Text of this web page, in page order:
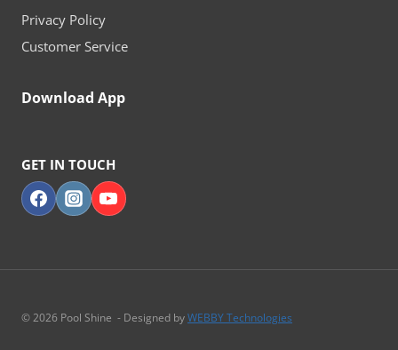
Privacy Policy
Customer Service
Download App
GET IN TOUCH
© 2026 Pool Shine - Designed byWEBBY Technologies